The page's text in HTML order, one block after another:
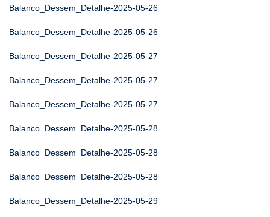
Balanco_Dessem_Detalhe-2025-05-26
Balanco_Dessem_Detalhe-2025-05-26
Balanco_Dessem_Detalhe-2025-05-27
Balanco_Dessem_Detalhe-2025-05-27
Balanco_Dessem_Detalhe-2025-05-27
Balanco_Dessem_Detalhe-2025-05-28
Balanco_Dessem_Detalhe-2025-05-28
Balanco_Dessem_Detalhe-2025-05-28
Balanco_Dessem_Detalhe-2025-05-29